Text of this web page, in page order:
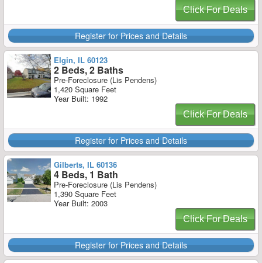
Click For Deals
Register for Prices and Details
Elgin, IL 60123
2 Beds, 2 Baths
Pre-Foreclosure (Lis Pendens)
1,420 Square Feet
Year Built: 1992
Click For Deals
Register for Prices and Details
Gilberts, IL 60136
4 Beds, 1 Bath
Pre-Foreclosure (Lis Pendens)
1,390 Square Feet
Year Built: 2003
Click For Deals
Register for Prices and Details